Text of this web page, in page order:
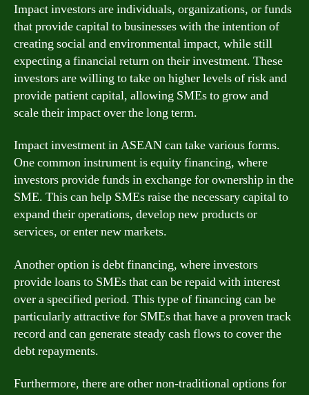
Impact investors are individuals, organizations, or funds
that provide capital to businesses with the intention of
creating social and environmental impact, while still
expecting a financial return on their investment. These
investors are willing to take on higher levels of risk and
provide patient capital, allowing SMEs to grow and
scale their impact over the long term.
Impact investment in ASEAN can take various forms.
One common instrument is equity financing, where
investors provide funds in exchange for ownership in the
SME. This can help SMEs raise the necessary capital to
expand their operations, develop new products or
services, or enter new markets.
Another option is debt financing, where investors
provide loans to SMEs that can be repaid with interest
over a specified period. This type of financing can be
particularly attractive for SMEs that have a proven track
record and can generate steady cash flows to cover the
debt repayments.
Furthermore, there are other non-traditional options for